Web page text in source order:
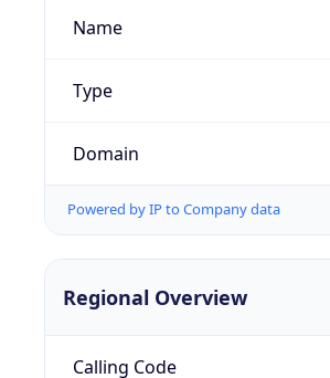
Name
Type
Domain
Powered by IP to Company data
Regional Overview
Calling Code